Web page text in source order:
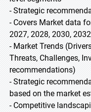
- Strategic
- Covers Market data
2027, 2028, 2030,
- Market Trends
Threats, Challenges,
recommendations)
- Strategic
based on the market
- Competitive